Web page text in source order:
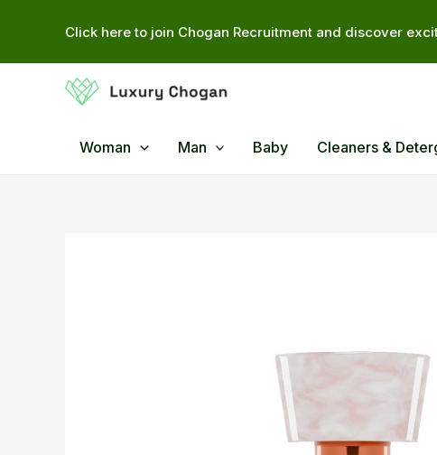
Click here to join Chogan Recruitment and discover
Woman Man Baby Cleaners &